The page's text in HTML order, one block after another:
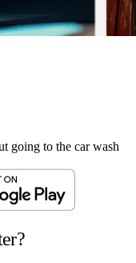
going to the car wash